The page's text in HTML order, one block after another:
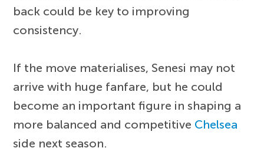
back could be key to improving
consistency.
If the move materialises, Senesi may not
arrive with huge fanfare, but he could
become an important figure in shaping a
more balanced and competitive Chelsea
side next season.